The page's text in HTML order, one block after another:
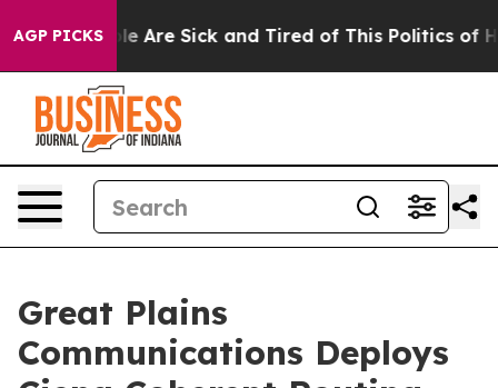
AGP PICKS
“People Are Sick and Tired of This Politics of
Great Plains
Communications Deploys